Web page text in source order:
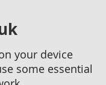
your device
some essential